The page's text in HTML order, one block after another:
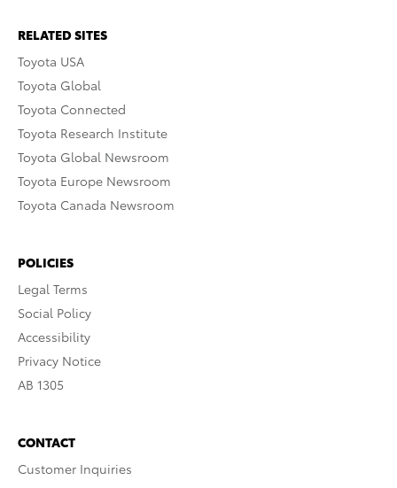
RELATED SITES
Toyota USA
Toyota Global
Toyota Connected
Toyota Research Institute
Toyota Global Newsroom
Toyota Europe Newsroom
Toyota Canada Newsroom
POLICIES
Legal Terms
Social Policy
Accessibility
Privacy Notice
AB 1305
CONTACT
Customer Inquiries